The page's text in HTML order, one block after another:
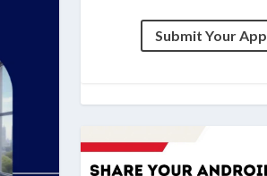
Submit Your App